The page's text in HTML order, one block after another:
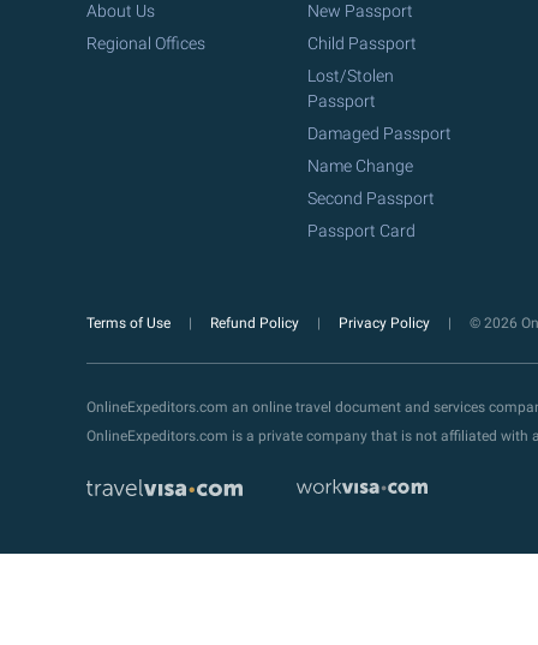
About Us
Regional Offices
New Passport
Child Passport
Lost/Stolen
Passport
Damaged Passport
Name Change
Second Passport
Passport Card
Terms of Use Refund Policy Privacy Policy © 2026
OnlineExpeditors.com an online travel document and services
OnlineExpeditors.com is a private company that is not affiliated with